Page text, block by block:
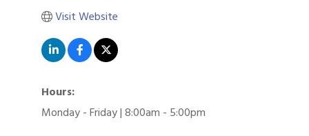
Visit Website
Hours:
Monday - Friday | 8:00am - 5:00pm